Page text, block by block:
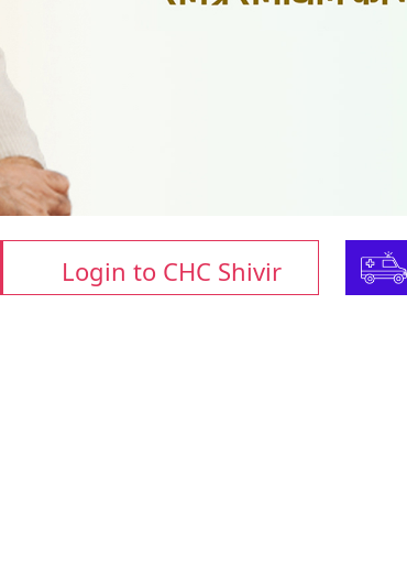
Login to CHC Shivir